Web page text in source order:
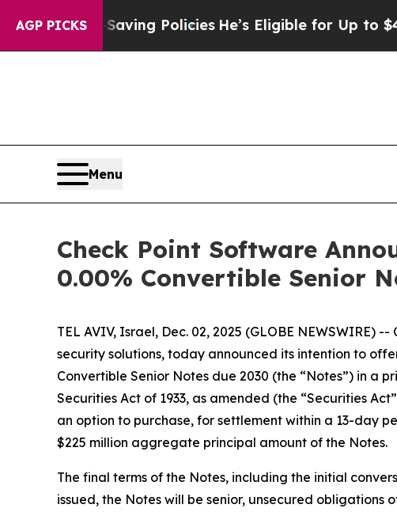
AGP PICKS
Saving PoliciesHe’s Eligible for Up to $480,000
Menu
Check Point Software
0.00% Convertible Senior
TEL AVIV, Israel, Dec. 02, 2025 (GLOBE
security solutions, today announced its intention to
Convertible Senior Notes due 2030 (the “Notes”) in a
Securities Act of 1933, as amended (the “Securities
an option to purchase, for settlement within a 13-day
$225 million aggregate principal amount of the Notes.
The final terms of the Notes, including the initial
issued, the Notes will be senior, unsecured